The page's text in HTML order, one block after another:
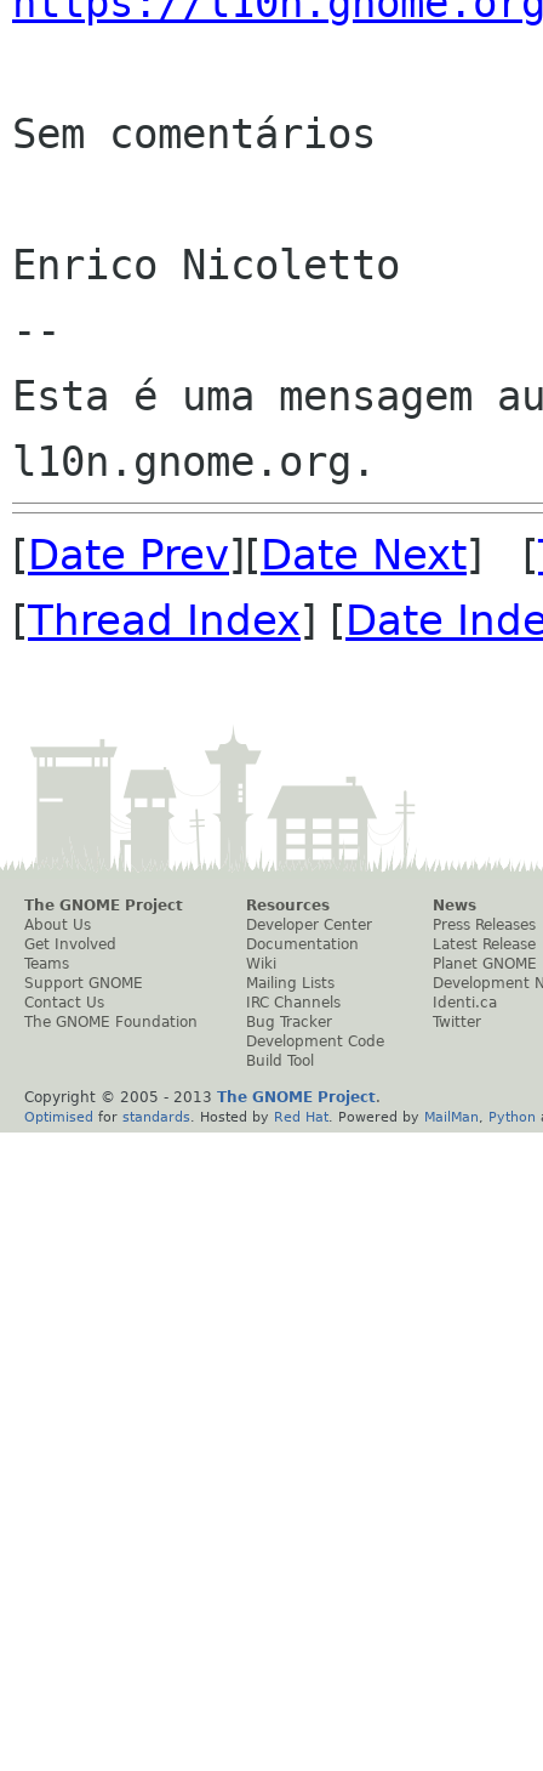
Sem comentários
Enrico Nicoletto
--
Esta é uma mensagem
[Date Prev][Date Next] [
[Thread Index] [Date
The GNOME Project
About Us
Get Involved
Teams
Support GNOME
Contact Us
The GNOME Foundation
Resources
Developer Center
Documentation
Wiki
Mailing Lists
IRC Channels
Bug Tracker
Development Code
Build Tool
News
Press Releases
Latest Release
Planet GNOME
Development
Identi.ca
Twitter
Copyright © 2005 - 2013 The GNOME Project.
Optimised for standards . Hosted by Red Hat . Powered by MailMan Python